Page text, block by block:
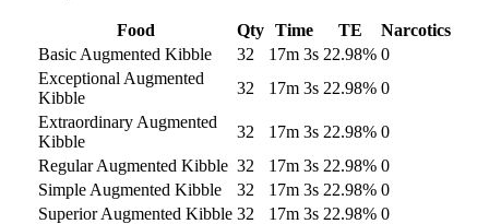
Food Qty Time TE
Narcotics
Basic Augmented Kibble
32 17m 3s 22.98% 0
Exceptional Augmented
Kibble
32 17m 3s 22.98% 0
Extraordinary Augmented
Kibble
32 17m 3s 22.98% 0
Regular Augmented Kibble 32 17m 3s 22.98% 0
Simple Augmented Kibble
32 17m 3s 22.98% 0
Superior Augmented Kibble 32 17m 3s 22.98% 0